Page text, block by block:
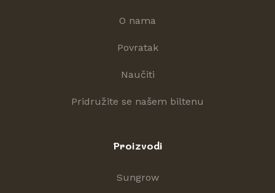
O nama
Povratak
Naučiti
Pridružite se našem biltenu
Proizvodi
Sungrow